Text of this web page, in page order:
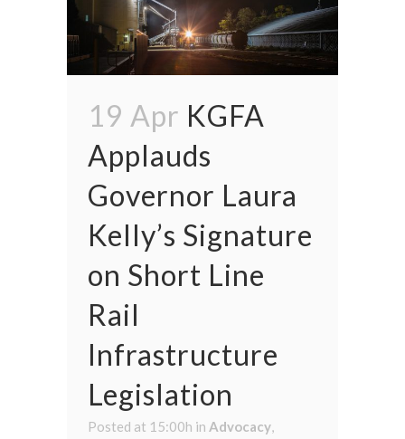
19 Apr KGFA
Applauds
Governor Laura
Kelly’s Signature
on Short Line
Rail
Infrastructure
Legislation
Posted at 15:00h in Advocacy